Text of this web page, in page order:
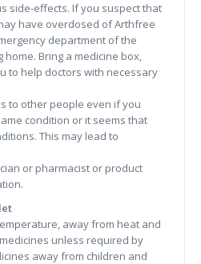
side-effects. If you suspect that
have overdosed of Arthfree
department of the
Bring a medicine box,
to help doctors with necessary
to other people even if you
condition or it seems that
This may lead to
or pharmacist or product
away from heat and
unless required by
away from children and